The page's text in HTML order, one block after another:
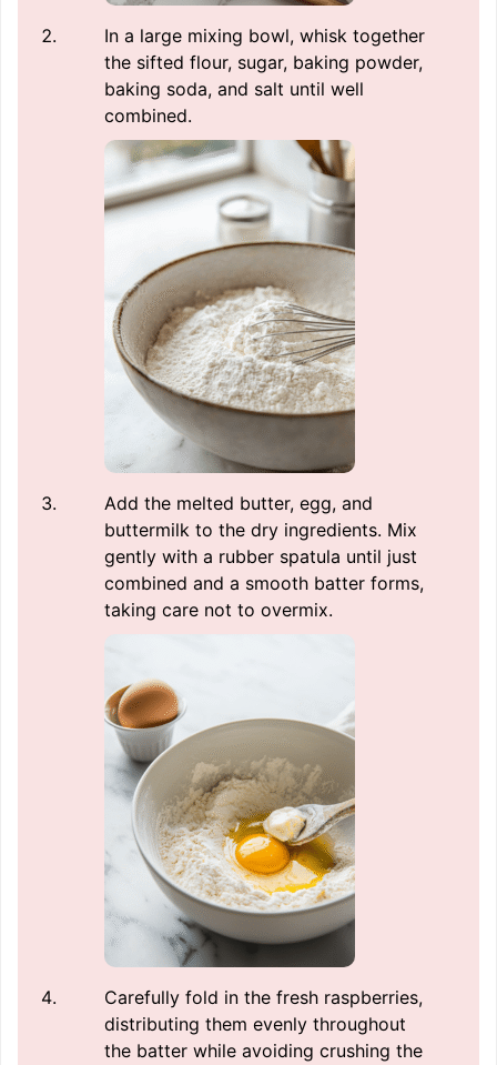
In a large mixing bowl, whisk together
the sifted flour, sugar, baking powder,
baking soda, and salt until well
combined.
Add the melted butter, egg, and
buttermilk to the dry ingredients. Mix
gently with a rubber spatula until just
combined and a smooth batter forms,
taking care not to overmix.
Carefully fold in the fresh raspberries,
distributing them evenly throughout
the batter while avoiding crushing the